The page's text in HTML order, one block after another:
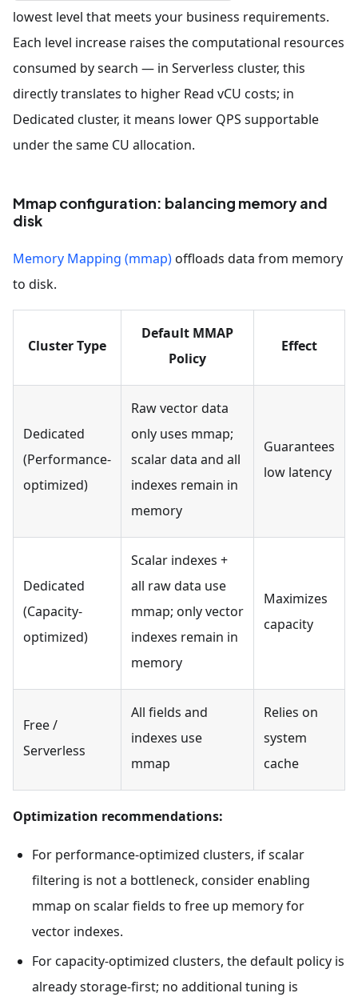
lowest level that meets your business requirements.
Each level increase raises the computational resources
consumed by search — in Serverless cluster, this
directly translates to higher Read vCU costs; in
Dedicated cluster, it means lower QPS supportable
under the same CU allocation.
Mmap configuration: balancing memory and
disk
Memory Mapping (mmap)offloads data from memory
to disk.
Cluster Type
Default MMAP
Policy
Effect
Dedicated
(Performance-
optimized)
Raw vector data
only uses mmap;
scalar data and all
indexes remain in
memory
Guarantees
low latency
Dedicated
(Capacity-
optimized)
Scalar indexes +
all raw data use
mmap; only vector
indexes remain in
memory
Maximizes
capacity
Free /
Serverless
All fields and
indexes use
mmap
Relies on
system
cache
Optimization recommendations:
For performance-optimized clusters, if scalar
filtering is not a bottleneck, consider enabling
mmap on scalar fields to free up memory for
vector indexes.
For capacity-optimized clusters, the default policy is
already storage-first; no additional tuning is